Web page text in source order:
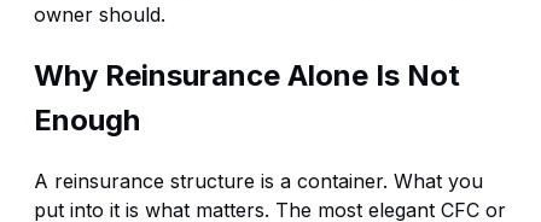
owner should.
Why Reinsurance Alone Is Not
Enough
A reinsurance structure is a container. What you
put into it is what matters. The most elegant CFC or